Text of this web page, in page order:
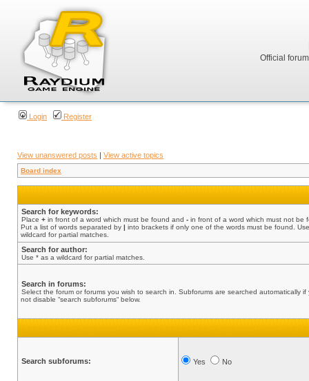
Official
Login Register
View unanswered posts | View active topics
Board index
Search for keywords:
Place + in front of a word which must be found and - in front of a word which must not be
Put a list of words separated by | into brackets if only one of the words must be found.
wildcard for partial matches.
Search for author:
Use * as a wildcard for partial matches.
Search in forums:
Select the forum or forums you wish to search in. Subforums are searched automatically if
not disable “search subforums“ below.
Search subforums: Yes No